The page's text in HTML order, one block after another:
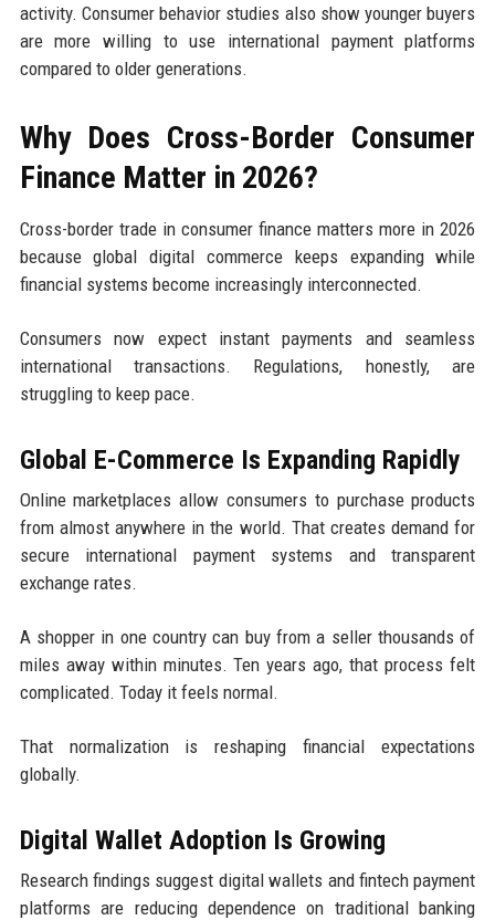
activity. Consumer behavior studies also show younger buyers
are more willing to use international payment platforms
compared to older generations.
Why Does Cross-Border Consumer
Finance Matter in 2026?
Cross-border trade in consumer finance matters more in 2026
because global digital commerce keeps expanding while
financial systems become increasingly interconnected.
Consumers now expect instant payments and seamless
international transactions. Regulations, honestly, are
struggling to keep pace.
Global E-Commerce Is Expanding Rapidly
Online marketplaces allow consumers to purchase products
from almost anywhere in the world. That creates demand for
secure international payment systems and transparent
exchange rates.
A shopper in one country can buy from a seller thousands of
miles away within minutes. Ten years ago, that process felt
complicated. Today it feels normal.
That normalization is reshaping financial expectations
globally.
Digital Wallet Adoption Is Growing
Research findings suggest digital wallets and fintech payment
platforms are reducing dependence on traditional banking